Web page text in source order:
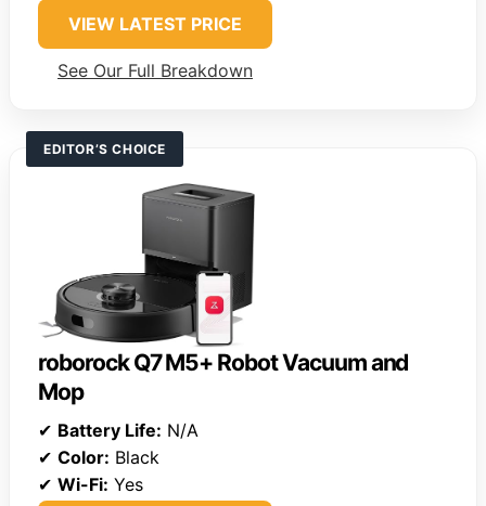
VIEW LATEST PRICE
See Our Full Breakdown
EDITOR’S CHOICE
roborock Q7 M5+ Robot Vacuum and
Mop
✔ Battery Life: N/A
✔ Color: Black
✔ Wi-Fi: Yes